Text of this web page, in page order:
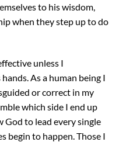
to his wisdom,
when they step up to do
unless I
As a human being I
or correct in my
which side I end up
God to lead every single
begin to happen. Those I